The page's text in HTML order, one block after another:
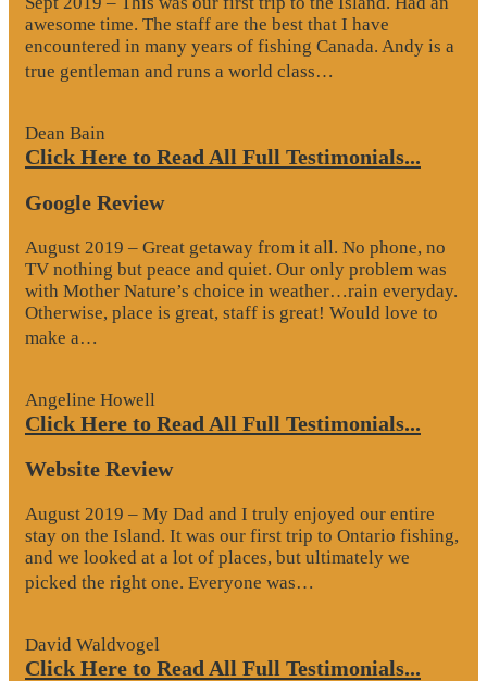
awesome time. The staff are the best that I have
encountered in many years of fishing Canada. Andy is a
true gentleman and runs a world class…
Dean Bain
Click Here to Read All Full Testimonials...
Google Review
August 2019 – Great getaway from it all. No phone, no
TV nothing but peace and quiet. Our only problem was
with Mother Nature’s choice in weather…rain everyday.
Otherwise, place is great, staff is great! Would love to
make a…
Angeline Howell
Click Here to Read All Full Testimonials...
Website Review
August 2019 – My Dad and I truly enjoyed our entire
stay on the Island. It was our first trip to Ontario fishing,
and we looked at a lot of places, but ultimately we
picked the right one. Everyone was…
David Waldvogel
Click Here to Read All Full Testimonials...